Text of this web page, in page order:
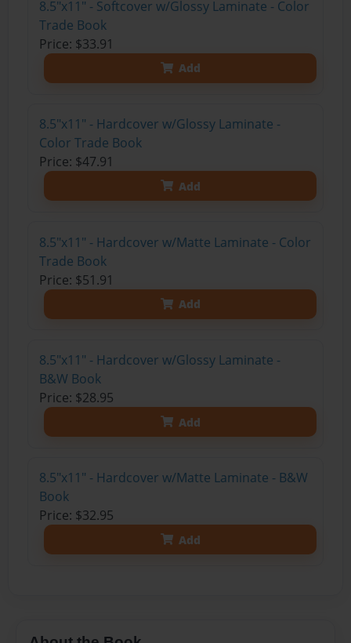
8.5"x11" - Softcover w/Glossy Laminate - Color
Trade Book
Price: $33.91
Add
8.5"x11" - Hardcover w/Glossy Laminate -
Color Trade Book
Price: $47.91
Add
8.5"x11" - Hardcover w/Matte Laminate - Color
Trade Book
Price: $51.91
Add
8.5"x11" - Hardcover w/Glossy Laminate -
B&W Book
Price: $28.95
Add
8.5"x11" - Hardcover w/Matte Laminate - B&W
Book
Price: $32.95
Add